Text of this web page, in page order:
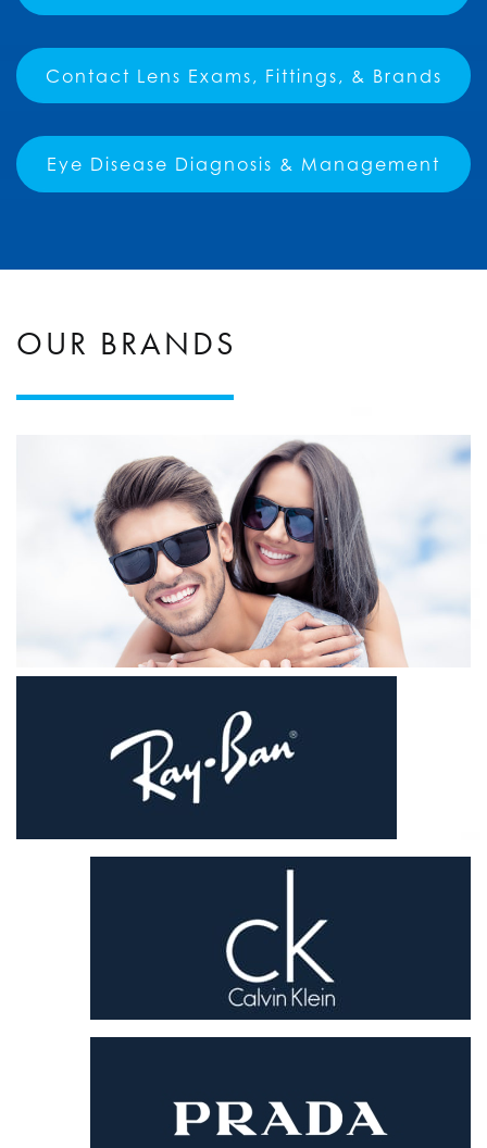
Contact Lens Exams, Fittings, & Brands
Eye Disease Diagnosis & Management
OUR BRANDS